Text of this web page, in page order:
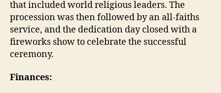
that included world religious leaders. The
procession was then followed by an all-faiths
service, and the dedication day closed with a
fireworks show to celebrate the successful
ceremony.
Finances: